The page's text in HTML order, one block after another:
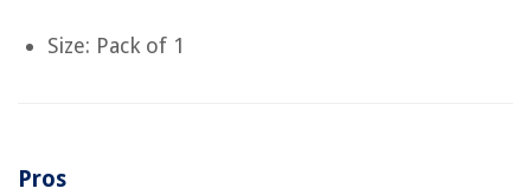
Size: Pack of 1
Pros